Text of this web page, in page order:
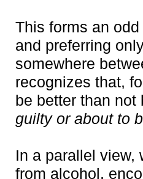
This forms an
and preferring
somewhere
recognizes that,
be better than not
guilty or about to
In a parallel view,
from alcohol,